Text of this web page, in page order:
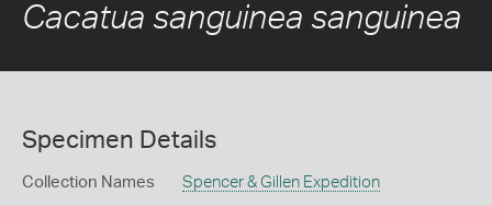
Cacatua sanguinea sanguinea
Specimen Details
Collection Names Spencer & Gillen Expedition